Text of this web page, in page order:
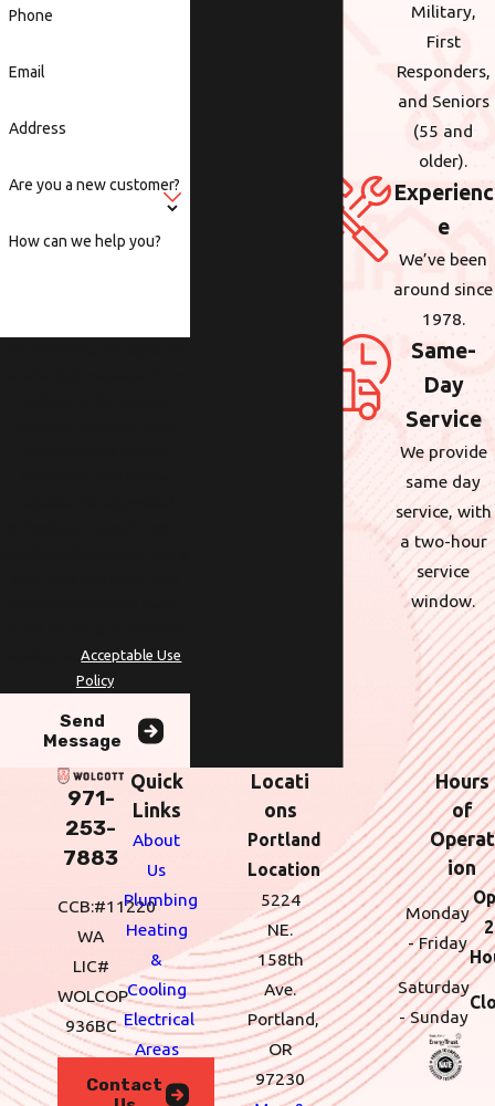
Military,
First
Responders,
and Seniors
(55 and
older).
Experienc
e
We’ve been
around since
1978.
Same-
Day
Service
We provide
same day
service, with
a two-hour
service
window.
Phone
Email
Address
Are you a new customer?
How can we help you?
assistance.Acceptable Use
Policy
Send
Message
971-
253-
7883
CCB:#11220
WA
LIC#
WOLCOP
936BC
Contact
Quick
Links
About
Us
Plumbing
Heating
&
Cooling
Electrical
Areas
We
Locati
ons
Portland
Location
5224
NE.
158th
Ave.
Portland,
OR
97230
Hours
of
Operat
ion
Monday
- Friday
Saturday
- Sunday